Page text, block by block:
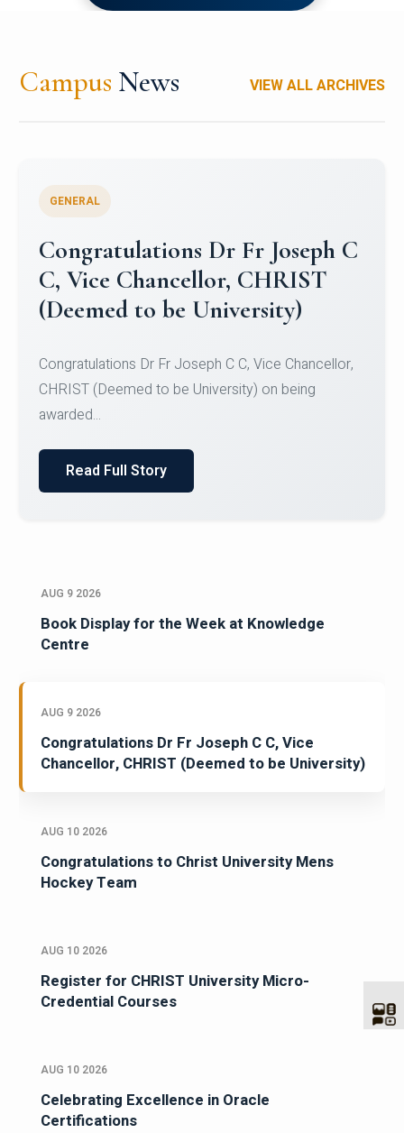
Campus News VIEW ALL ARCHIVES
Congratulations to Christ
University Mens Hockey Team
Team for Securing Runner-up position in the 5-A-
SID...
Read Full Story
AUG 9 2026
Book Display for the Week at Knowledge
Centre
AUG 9 2026
Congratulations Dr Fr Joseph C C, Vice
Chancellor, CHRIST (Deemed to be University)
AUG 10 2026
Congratulations to Christ University Mens
Hockey Team
AUG 10 2026
Register for CHRIST University Micro-
Credential Courses
AUG 10 2026
Celebrating Excellence in Oracle
Certifications